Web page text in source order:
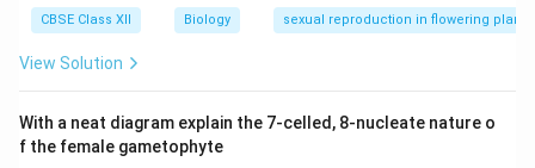
CBSE Class XII Biology sexual reproduction in flowering plants
View Solution
With a neat diagram explain the 7-celled, 8-nucleate nature o
f the female gametophyte